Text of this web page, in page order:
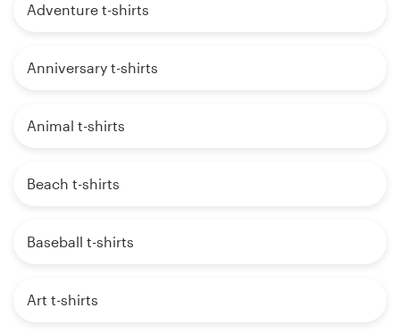
Adventure t-shirts
Anniversary t-shirts
Animal t-shirts
Beach t-shirts
Baseball t-shirts
Art t-shirts